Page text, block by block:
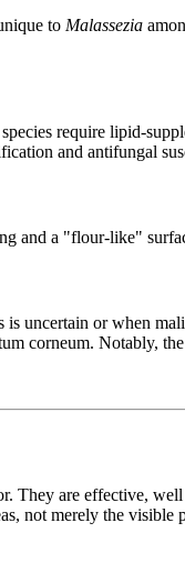
to Malassezia
species require lipid-
and antifungal
a "flour-like"
uncertain or when
corneum. Notably,
They are effective,
not merely the visible